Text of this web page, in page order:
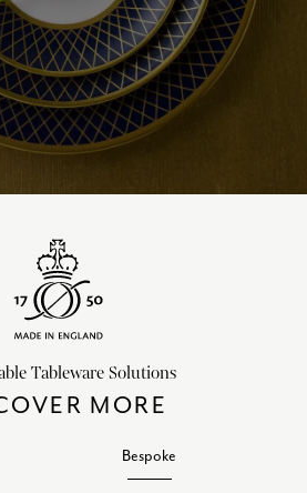
Tableware Solutions
MORE
Bespoke